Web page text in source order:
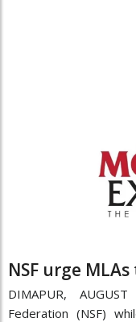
NSF urge
DIMAPUR,
Federation (NSF)